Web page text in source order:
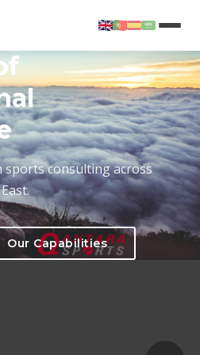
Our Capabilities
sports consulting across
Our Capabilities
Our Capabilities